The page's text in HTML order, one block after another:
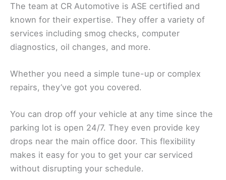
The team at CR Automotive is ASE certified and
known for their expertise. They offer a variety of
services including smog checks, computer
diagnostics, oil changes, and more.
Whether you need a simple tune-up or complex
repairs, they’ve got you covered.
You can drop off your vehicle at any time since the
parking lot is open 24/7. They even provide key
drops near the main office door. This flexibility
makes it easy for you to get your car serviced
without disrupting your schedule.